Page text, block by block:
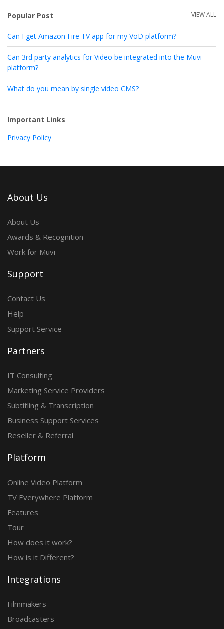
Popular Post VIEW ALL
Can I get Amazon Fire TV app for my VoD platform?
Can 3rd party analytics for Video be integrated into the Muvi
platform?
What do you mean by single video CMS?
Important Links
Privacy Policy
About Us
About Us
Awards & Recognition
Work for Muvi
Support
Contact Us
Help
Support Service
Partners
IT Consulting
Marketing Service Providers
Subtitling & Transcription
Business Support Services
Reseller & Referral
Platform
Online Video Platform
TV Everywhere Platform
Features
Tour
How does it work?
How is it Different?
Integrations
Filmmakers
Broadcasters